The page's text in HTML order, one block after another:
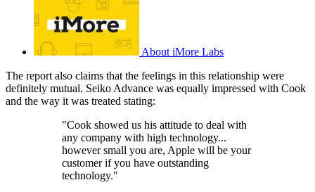
About iMore Labs
The report also claims that the feelings in this relationship were
definitely mutual. Seiko Advance was equally impressed with Cook
and the way it was treated stating:
"Cook showed us his attitude to deal with
any company with high technology...
however small you are, Apple will be your
customer if you have outstanding
technology."